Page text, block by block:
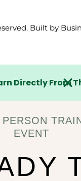
Built by
Sign up
an account?
Directly
EVENT